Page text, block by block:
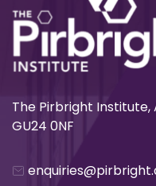
The Pirbright Institute,
GU24 0NF